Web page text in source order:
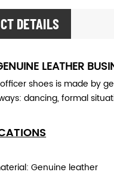
DETAILS
LEATHER
shoes is made by
dancing, formal
Genuine leather